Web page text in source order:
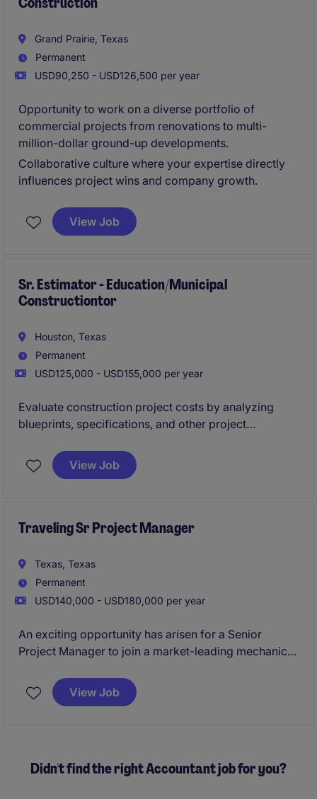
Grand Prairie, Texas
Permanent
USD90,250 - USD126,500 per year
Opportunity to work on a diverse portfolio of
commercial projects from renovations to multi-
million-dollar ground-up developments.
Collaborative culture where your expertise directly
influences project wins and company growth.
View Job
Sr. Estimator - Education/Municipal
Constructiontor
Houston, Texas
Permanent
USD125,000 - USD155,000 per year
Evaluate construction project costs by analyzing
blueprints, specifications, and other project
They collaborate with project managers, clients, and
suppliers to ensure cost-effective solutions while
View Job
Traveling Sr Project Manager
Texas, Texas
Permanent
USD140,000 - USD180,000 per year
An exciting opportunity has arisen for a Senior
Project Manager to join a market-leading mechanical
a strong reputation for delivering complex projects
across commercial and industrial sectors. This Senior
client satisfaction, and business growth.
View Job
Didn't find the right Accountant job for you?